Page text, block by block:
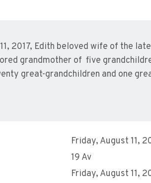
2017, Edith beloved wife of the
grandmother of five
great-grandchildren and one
Friday, August 11,
19 Av
Friday, August 11,